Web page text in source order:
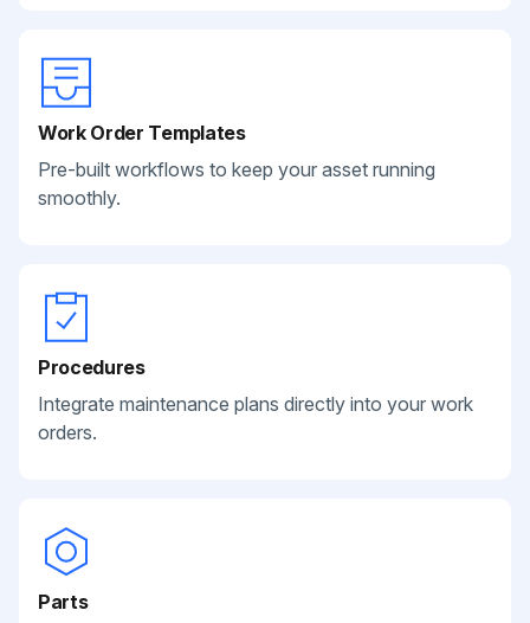
Work Order Templates
Pre-built workflows to keep your asset running
smoothly.
Procedures
Integrate maintenance plans directly into your work
orders.
Parts